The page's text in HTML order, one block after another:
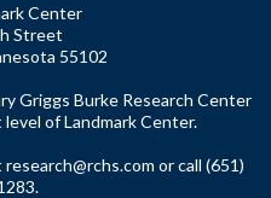
Center
Street
55102
Griggs Burke Research Center
of Landmark Center.
research@rchs.com or call (651)